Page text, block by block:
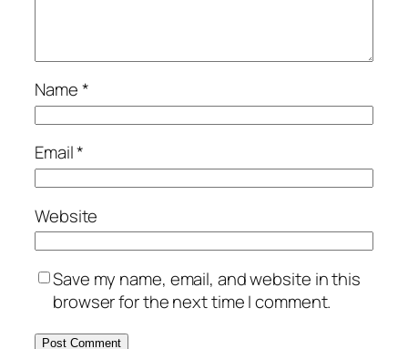
Name*
Email*
Website
Save my name, email, and website in this
browser for the next time I comment.